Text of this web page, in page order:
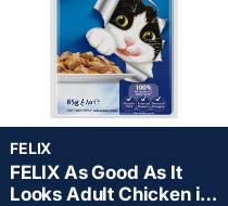
FELIX
FELIX As Good As It
Looks Adult Chicken in